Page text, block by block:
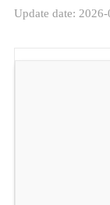
Update date: